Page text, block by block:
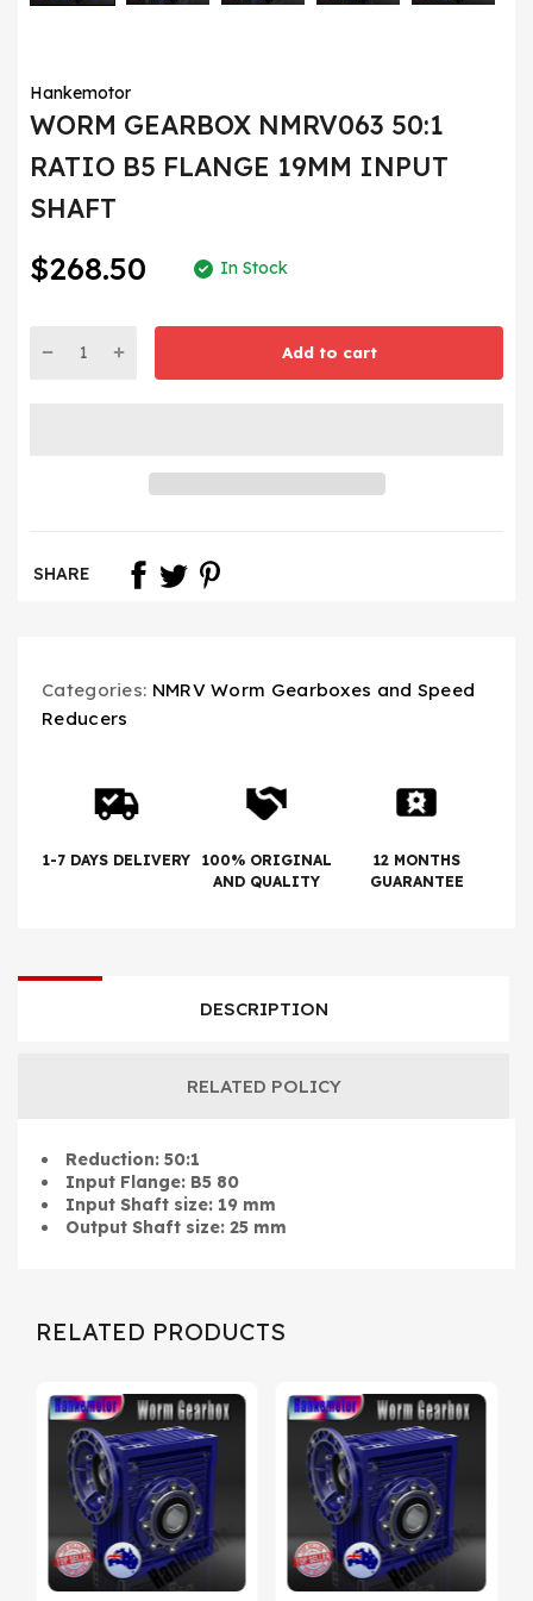
Hankemotor
WORM GEARBOX NMRV063 50:1
RATIO B5 FLANGE 19MM INPUT
SHAFT
$268.50 In Stock
Add to cart
SHARE
Categories: NMRV Worm Gearboxes and Speed
Reducers
1-7 DAYS DELIVERY
100% ORIGINAL
AND QUALITY
12 MONTHS
GUARANTEE
DESCRIPTION
RELATED POLICY
Reduction: 50:1
Input Flange: B5 80
Input Shaft size: 19 mm
Output Shaft size: 25 mm
RELATED PRODUCTS